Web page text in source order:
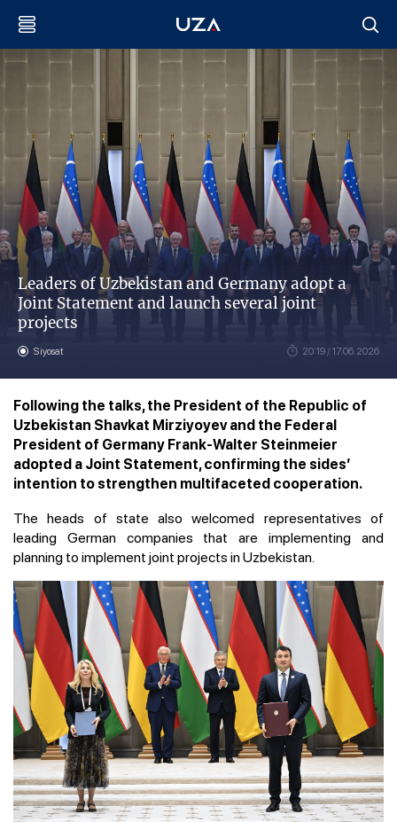
Leaders of Uzbekistan and Germany adopt a
Joint Statement and launch several joint
projects
Siyosat 20:19 / 17.06.2026
Following the talks, the President of the Republic of
Uzbekistan Shavkat Mirziyoyev and the Federal
President of Germany Frank-Walter Steinmeier
adopted a Joint Statement, confirming the sides’
intention to strengthen multifaceted cooperation.
The heads of state also welcomed representatives of
leading German companies that are implementing and
planning to implement joint projects in Uzbekistan.